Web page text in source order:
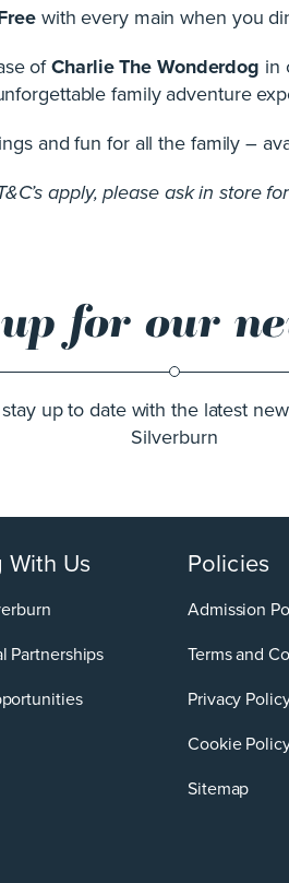
with every main when you
ofCharlie The Wonderdog in
family adventure
and fun for all the family –
apply, please ask in store
for our
up to date with the latest
Silverburn
With Us
Partnerships
Policies
Admission
Terms and
Privacy
Cookie
Sitemap